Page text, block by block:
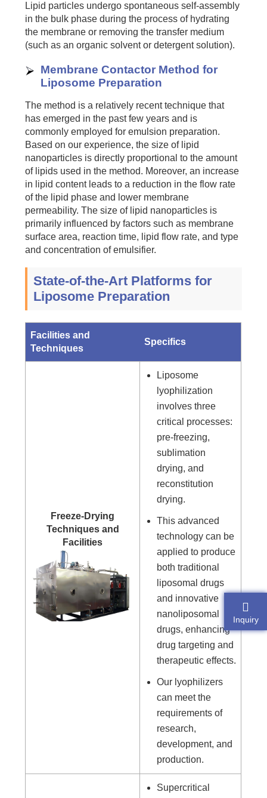
Lipid particles undergo spontaneous self-assembly
in the bulk phase during the process of hydrating
the membrane or removing the transfer medium
(such as an organic solvent or detergent solution).
Membrane Contactor Method for
Liposome Preparation
The method is a relatively recent technique that
has emerged in the past few years and is
commonly employed for emulsion preparation.
Based on our experience, the size of lipid
nanoparticles is directly proportional to the amount
of lipids used in the method. Moreover, an increase
in lipid content leads to a reduction in the flow rate
of the lipid phase and lower membrane
permeability. The size of lipid nanoparticles is
primarily influenced by factors such as membrane
surface area, reaction time, lipid flow rate, and type
and concentration of emulsifier.
State-of-the-Art Platforms for
Liposome Preparation
Facilities and
Techniques
Specifics
Freeze-Drying
Techniques and
Facilities
Liposome
lyophilization
involves three
critical processes:
pre-freezing,
sublimation
drying, and
reconstitution
drying.
This advanced
technology can be
applied to produce
both traditional
liposomal drugs
and innovative
nanoliposomal
drugs, enhancing
drug targeting and
therapeutic effects.
Our lyophilizers
can meet the
requirements of
research,
development, and
production.
Supercritical
Inquiry